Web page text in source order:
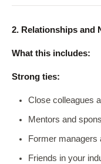
2. Relationships and
What this includes:
Strong ties:
Close colleagues
Mentors and
Former managers
Friends in your